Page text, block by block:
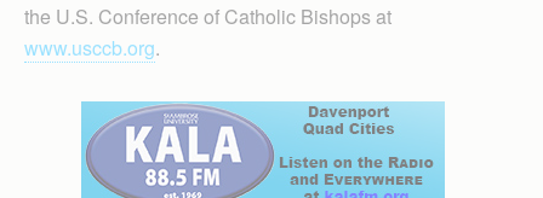
the U.S. Conference of Catholic Bishops at
www.usccb.org.